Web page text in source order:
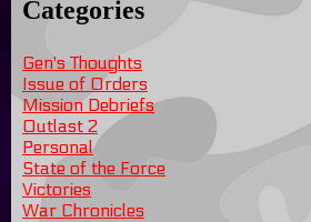
Categories
Gen's Thoughts
Issue of Orders
Mission Debriefs
Outlast 2
Personal
State of the Force
Victories
War Chronicles